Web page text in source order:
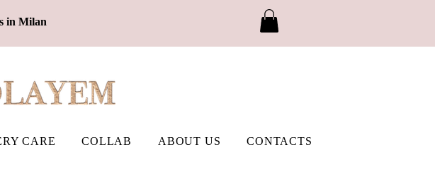
in Milan
CARE COLLAB ABOUT US CONTACTS